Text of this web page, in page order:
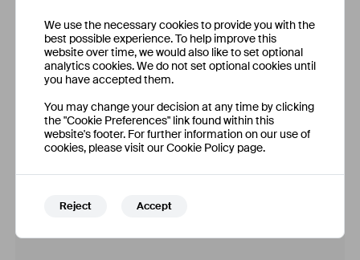
We use the necessary cookies to provide you with the
best possible experience. To help improve this
website over time, we would also like to set optional
analytics cookies. We do not set optional cookies until
you have accepted them.
You may change your decision at any time by clicking
the "Cookie Preferences" link found within this
website's footer. For further information on our use of
cookies, please visit our Cookie Policy page.
Reject Accept